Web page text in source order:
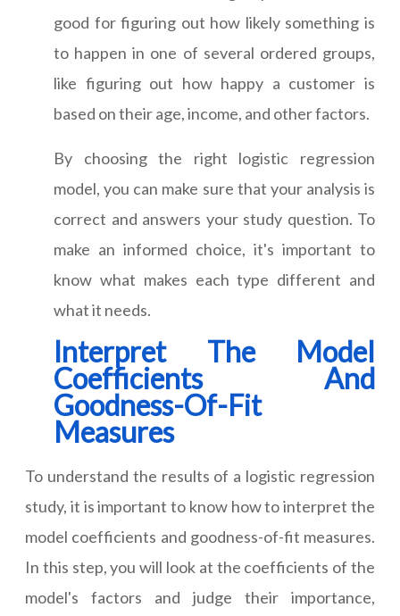
good for figuring out how likely something is
to happen in one of several ordered groups,
like figuring out how happy a customer is
based on their age, income, and other factors.
By choosing the right logistic regression
model, you can make sure that your analysis is
correct and answers your study question. To
make an informed choice, it's important to
know what makes each type different and
what it needs.
Interpret The Model
Coefficients And
Goodness-Of-Fit
Measures
To understand the results of a logistic regression
study, it is important to know how to interpret the
model coefficients and goodness-of-fit measures.
In this step, you will look at the coefficients of the
model's factors and judge their importance,